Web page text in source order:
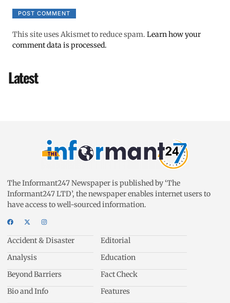
This site uses Akismet to reduce spam. Learn how your
comment data is processed.
Latest
The Informant247 Newspaper is published by ‘The
Informant247 LTD’, the newspaper enables internet users to
have access to well-sourced information.
Accident & Disaster
Analysis
Beyond Barriers
Bio and Info
Editorial
Education
Fact Check
Features